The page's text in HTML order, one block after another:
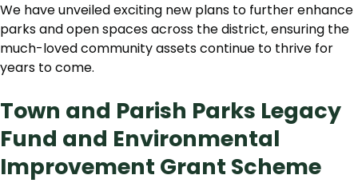
We have unveiled exciting new plans to further enhance
parks and open spaces across the district, ensuring the
much-loved community assets continue to thrive for
years to come.
Town and Parish Parks Legacy
Fund and Environmental
Improvement Grant Scheme